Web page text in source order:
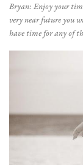
Bryan: Enjoy your
very near future you
have time for any of